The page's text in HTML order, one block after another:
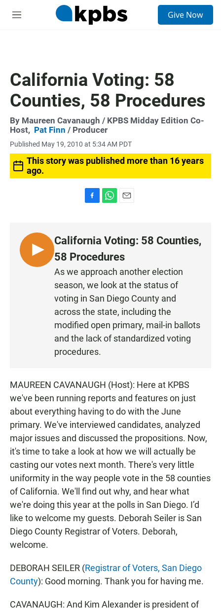
M
Give Now
California Voting: 58
Counties, 58 Procedures
By Maureen Cavanaugh / KPBS Midday Edition Co-
Host, Pat Finn / Producer
Published May 19, 2010 at 5:34 AM PDT
This story was published more than 16 years
ago.
b
o
k
s
A
p
p
l
L
I
California Voting: 58 Counties,
58 Procedures
As we approach another election
season, we look at the status of
voting in San Diego County and
across the state, including the
modified open primary, mail-in ballots
and the lack of standardized voting
procedures.
MAUREEN CAVANAUGH (Host): Here at KPBS
we've been running reports and features on just
about everything having to do with the June
primary. We've interviewed candidates, analyzed
major issues and discussed the propositions. Now,
it's time to take a look at how we will actually be
casting our votes next month. There's very little
uniformity in the way people vote in the 58 counties
of California. We'll find out why, and hear what
we're doing this year at the polls in San Diego. I’d
like to welcome my guests. Deborah Seiler is San
Diego County Registrar of Voters. Deborah,
welcome.
DEBORAH SEILER (Registrar of Voters, San Diego
County): Good morning. Thank you for having me.
CAVANAUGH: And Kim Alexander is president of